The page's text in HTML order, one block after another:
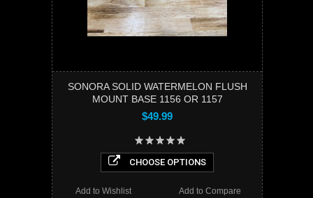
SONORA SOLID WATERMELON FLUSH
MOUNT BASE 1156 OR 1157
$49.99
CHOOSE OPTIONS
Add to Compare
Add to Wishlist